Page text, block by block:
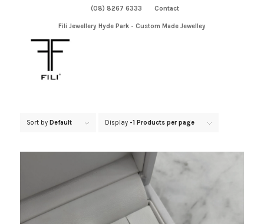
(08) 8267 6333 Contact
Fili Jewellery Hyde Park - Custom Made Jewelley
Sort by Default Display -1 Products per page